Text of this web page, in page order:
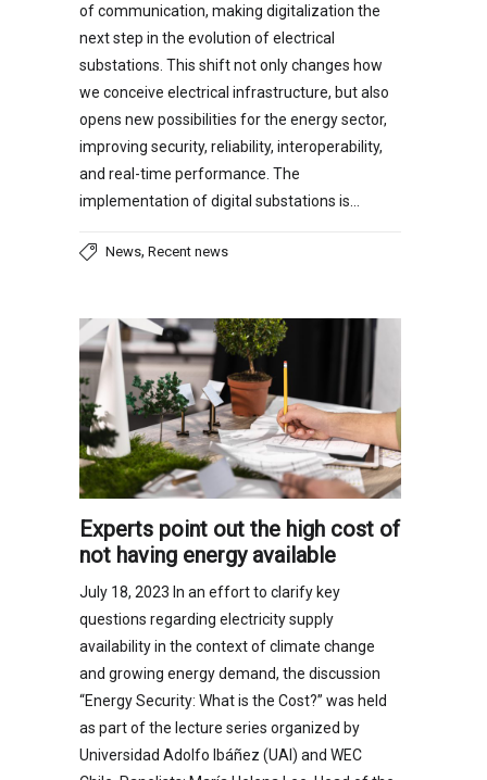
of communication, making digitalization the
next step in the evolution of electrical
substations. This shift not only changes how
we conceive electrical infrastructure, but also
opens new possibilities for the energy sector,
improving security, reliability, interoperability,
and real-time performance. The
implementation of digital substations is…
News, Recent news
Experts point out the high cost of
not having energy available
July 18, 2023 In an effort to clarify key
questions regarding electricity supply
availability in the context of climate change
and growing energy demand, the discussion
“Energy Security: What is the Cost?” was held
as part of the lecture series organized by
Universidad Adolfo Ibáñez (UAI) and WEC